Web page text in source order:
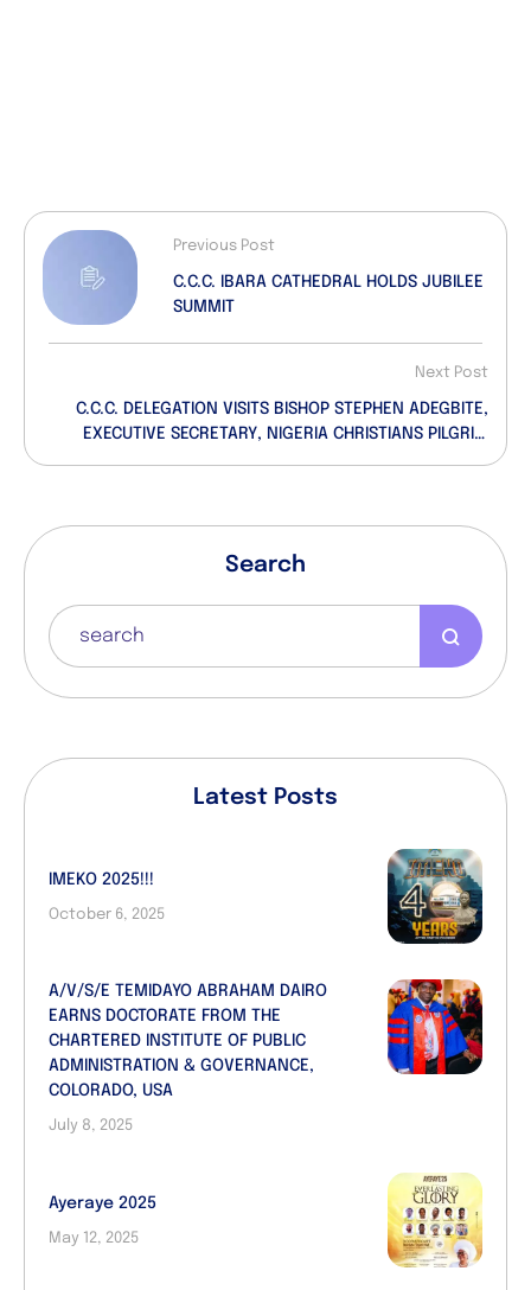
Previous Post
C.C.C. IBARA CATHEDRAL HOLDS JUBILEE
SUMMIT
Next Post
C.C.C. DELEGATION VISITS BISHOP STEPHEN ADEGBITE,
EXECUTIVE SECRETARY, NIGERIA CHRISTIANS PILGRIM
Search
Latest Posts
IMEKO 2025!!!
October 6, 2025
A/V/S/E TEMIDAYO ABRAHAM DAIRO
EARNS DOCTORATE FROM THE
CHARTERED INSTITUTE OF PUBLIC
ADMINISTRATION & GOVERNANCE,
COLORADO, USA
July 8, 2025
Ayeraye 2025
May 12, 2025